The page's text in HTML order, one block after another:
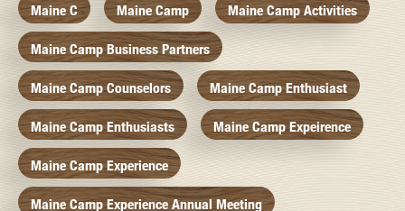
Maine C Maine Camp Maine Camp Activities
Maine Camp Business Partners
Maine Camp Counselors Maine Camp Enthusiast
Maine Camp Enthusiasts Maine Camp Expeirence
Maine Camp Experience
Maine Camp Experience Annual Meeting